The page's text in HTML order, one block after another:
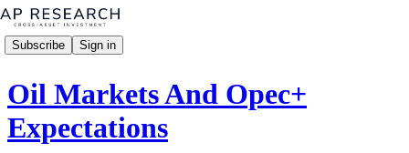
Subscribe Sign in
Oil Markets And Opec+
Expectations